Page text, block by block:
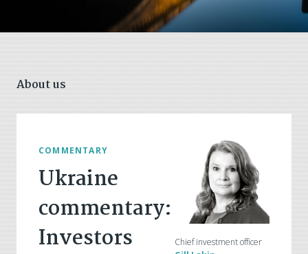
About us
Chief investment officer
COMMENTARY
Ukraine
commentary:
Investors